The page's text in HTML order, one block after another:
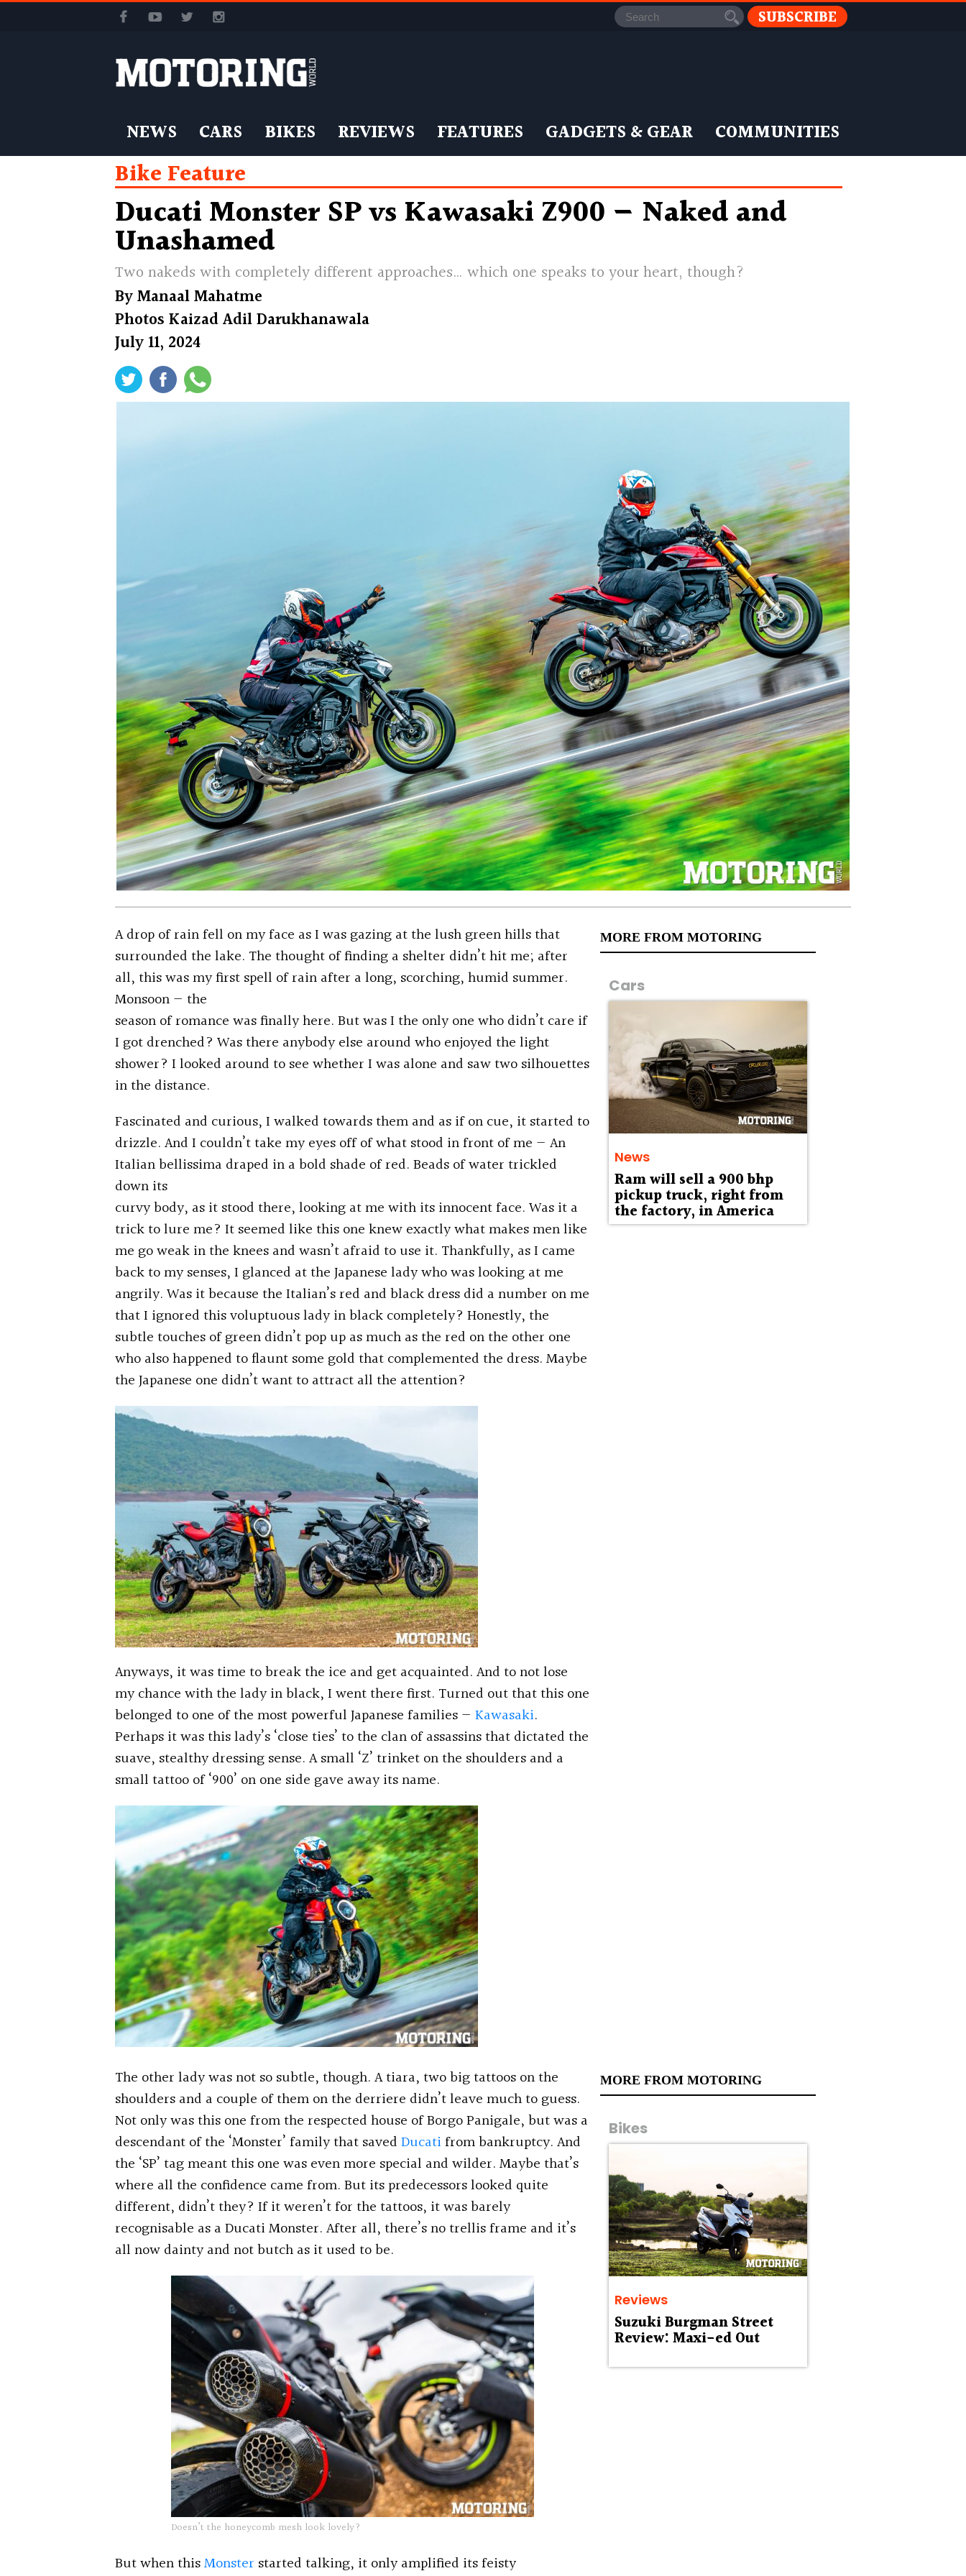
SUBSCRIBE
NEWS CARS BIKES REVIEWS FEATURES GADGETS & GEAR COMMUNITIES
Bike Feature
Ducati Monster SP vs Kawasaki Z900 — Naked and
Unashamed
Two nakeds with completely different approaches… which one speaks to your heart, though?
ByManaal Mahatme
Photos Kaizad Adil Darukhanawala
July 11, 2024
MORE FROM MOTORING
Cars
News
Ram will sell a 900 bhp
pickup truck, right from
the factory, in America
A drop of rain fell on my face as I was gazing at the lush green hills that
surrounded the lake. The thought of finding a shelter didn’t hit me; after
all, this was my first spell of rain after a long, scorching, humid summer.
Monsoon — the
season of romance was finally here. But was I the only one who didn’t care if
I got drenched? Was there anybody else around who enjoyed the light
shower? I looked around to see whether I was alone and saw two silhouettes
in the distance.
Fascinated and curious, I walked towards them and as if on cue, it started to
drizzle. And I couldn’t take my eyes off of what stood in front of me — An
Italian bellissima draped in a bold shade of red. Beads of water trickled
down its
curvy body, as it stood there, looking at me with its innocent face. Was it a
trick to lure me? It seemed like this one knew exactly what makes men like
me go weak in the knees and wasn’t afraid to use it. Thankfully, as I came
back to my senses, I glanced at the Japanese lady who was looking at me
angrily. Was it because the Italian’s red and black dress did a number on me
that I ignored this voluptuous lady in black completely? Honestly, the
subtle touches of green didn’t pop up as much as the red on the other one
who also happened to flaunt some gold that complemented the dress. Maybe
the Japanese one didn’t want to attract all the attention?
Anyways, it was time to break the ice and get acquainted. And to not lose
my chance with the lady in black, I went there first. Turned out that this one
belonged to one of the most powerful Japanese families — Kawasaki.
Perhaps it was this lady’s ‘close ties’ to the clan of assassins that dictated the
suave, stealthy dressing sense. A small ‘Z’ trinket on the shoulders and a
small tattoo of ‘900’ on one side gave away its name.
MORE FROM MOTORING
Bikes
Reviews
Suzuki Burgman Street
Review: Maxi-ed Out
The other lady was not so subtle, though. A tiara, two big tattoos on the
shoulders and a couple of them on the derriere didn’t leave much to guess.
Not only was this one from the respected house of Borgo Panigale, but was a
descendant of the ‘Monster’ family that savedDucatifrom bankruptcy. And
the ‘SP’ tag meant this one was even more special and wilder. Maybe that’s
where all the confidence came from. But its predecessors looked quite
different, didn’t they? If it weren’t for the tattoos, it was barely
recognisable as a Ducati Monster. After all, there’s no trellis frame and it’s
all now dainty and not butch as it used to be.
Doesn’t the honeycomb mesh look lovely?
But when thisMonster started talking, it only amplified its feisty